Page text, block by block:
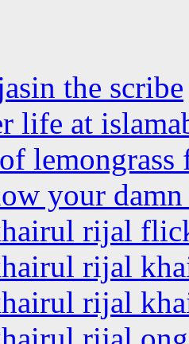
the scribe
life at
lemongrass
your
rijal
rijal
rijal